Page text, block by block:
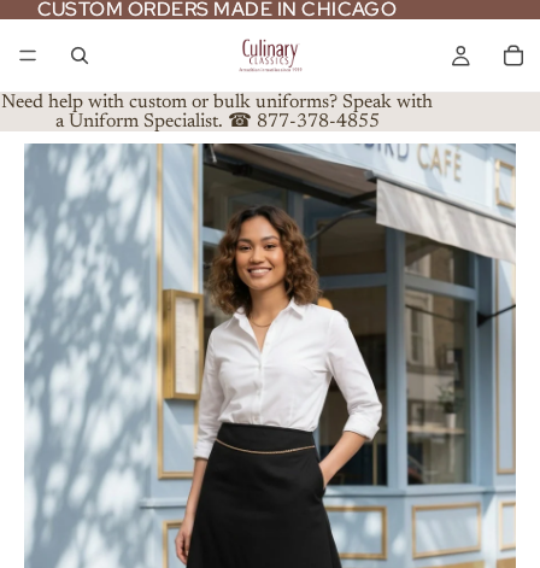
CUSTOM ORDERS MADE IN CHICAGO
CUSTOM ORDERS MADE IN CHICAGO
Need help with custom or bulk uniforms? Speak with
a Uniform Specialist. ☎ 877-378-4855